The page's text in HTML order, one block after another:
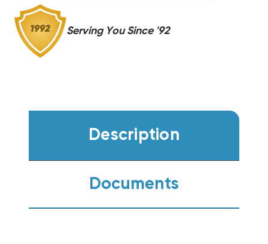
Serving You Since '92
Description
Documents